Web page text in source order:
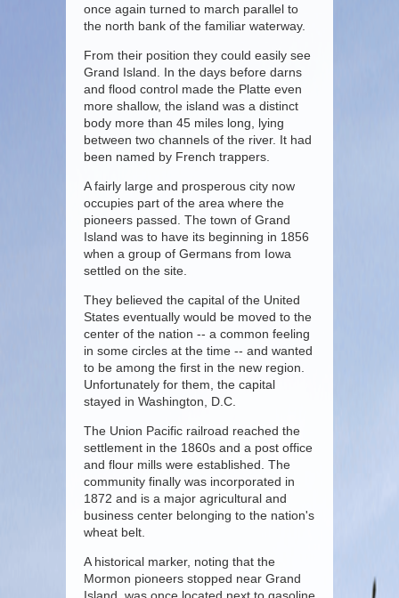
once again turned to march parallel to
the north bank of the familiar waterway.
From their position they could easily see
Grand Island. In the days before darns
and flood control made the Platte even
more shallow, the island was a distinct
body more than 45 miles long, lying
between two channels of the river. It had
been named by French trappers.
A fairly large and prosperous city now
occupies part of the area where the
pioneers passed. The town of Grand
Island was to have its beginning in 1856
when a group of Germans from Iowa
settled on the site.
They believed the capital of the United
States eventually would be moved to the
center of the nation -- a common feeling
in some circles at the time -- and wanted
to be among the first in the new region.
Unfortunately for them, the capital
stayed in Washington, D.C.
The Union Pacific railroad reached the
settlement in the 1860s and a post office
and flour mills were established. The
community finally was incorporated in
1872 and is a major agricultural and
business center belonging to the nation's
wheat belt.
A historical marker, noting that the
Mormon pioneers stopped near Grand